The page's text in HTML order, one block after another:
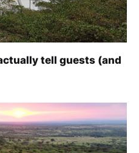
tell guests (and